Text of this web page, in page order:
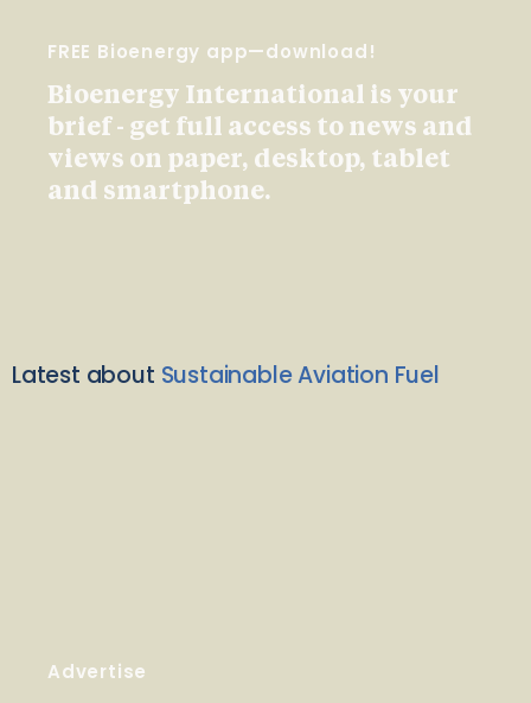
FREE Bioenergy app—download!
Bioenergy International is your
brief - get full access to news and
views on paper, desktop, tablet
and smartphone.
Latest about Sustainable Aviation Fuel
Advertise